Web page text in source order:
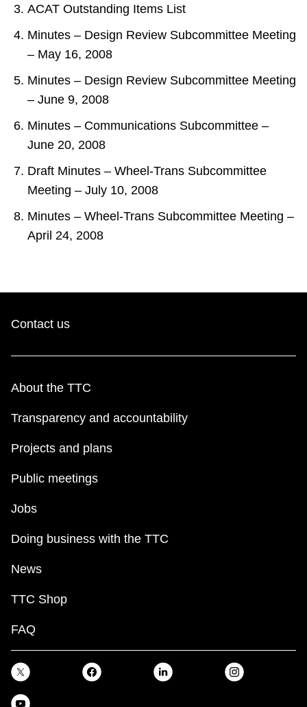
ACAT Outstanding Items List
Minutes – Design Review Subcommittee Meeting
– May 16, 2008
Minutes – Design Review Subcommittee Meeting
– June 9, 2008
Minutes – Communications Subcommittee –
June 20, 2008
Draft Minutes – Wheel-Trans Subcommittee
Meeting – July 10, 2008
Minutes – Wheel-Trans Subcommittee Meeting –
April 24, 2008
Contact us
About the TTC
Transparency and accountability
Projects and plans
Public meetings
Jobs
Doing business with the TTC
News
TTC Shop
FAQ